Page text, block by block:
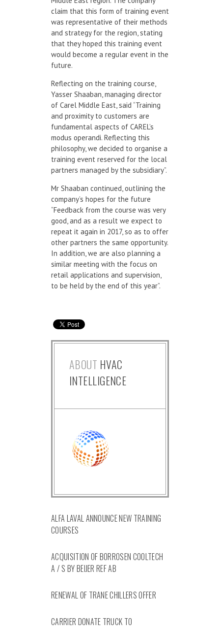
claim that this form of training event
was representative of their methods
and strategy for the region, stating
that they hoped this training event
would become a regular event in the
future.
Reflecting on the training course,
Yasser Shaaban, managing director
of Carel Middle East, said “Training
and proximity to customers are
fundamental aspects of CAREL’s
modus operandi. Reflecting this
philosophy, we decided to organise a
training event reserved for the local
partners managed by the subsidiary”.
Mr Shaaban continued, outlining the
company’s hopes for the future
“Feedback from the course was very
good, and as a result we expect to
repeat it again in 2017, so as to offer
other partners the same opportunity.
In addition, we are also planning a
similar meeting with the focus on
retail applications and supervision,
to be held by the end of this year”.
ABOUT HVAC
INTELLIGENCE
ALFA LAVAL ANNOUNCE NEW TRAINING
COURSES
ACQUISITION OF BORROSEN COOLTECH
A / S BY BEIJER REF AB
RENEWAL OF TRANE CHILLERS OFFER
CARRIER DONATE TRUCK TO